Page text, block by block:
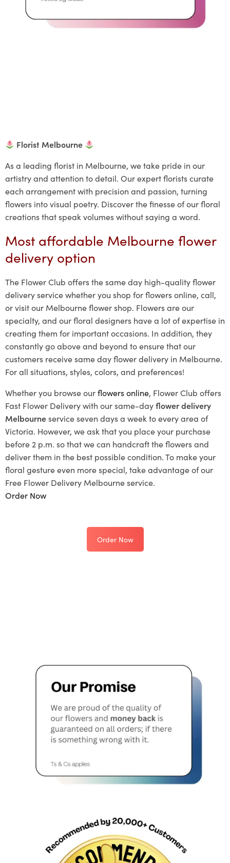
Florist Melbourne
As a leading florist in Melbourne, we take pride in our
artistry and attention to detail. Our expert florists curate
each arrangement with precision and passion, turning
flowers into visual poetry. Discover the finesse of our floral
creations that speak volumes without saying a word.
Most affordable Melbourne flower
delivery option
The Flower Club offers the same day high-quality flower
delivery service whether you shop for flowers online, call,
or visit our Melbourne flower shop. Flowers are our
specialty, and our floral designers have a lot of expertise in
creating them for important occasions. In addition, they
constantly go above and beyond to ensure that our
customers receive same day flower delivery in Melbourne.
For all situations, styles, colors, and preferences!
Whether you browse ourflowers online, Flower Club offers
Fast Flower Delivery with our same-dayflower delivery
Melbourneservice seven days a week to every area of
Victoria. However, we ask that you place your purchase
before 2 p.m. so that we can handcraft the flowers and
deliver them in the best possible condition. To make your
floral gesture even more special, take advantage of our
Free Flower Delivery Melbourne service.
Order Now
Order Now